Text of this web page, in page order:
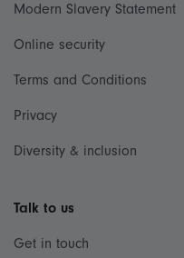
Modern Slavery Statement
Online security
Terms and Conditions
Privacy
Diversity & inclusion
Talk to us
Get in touch